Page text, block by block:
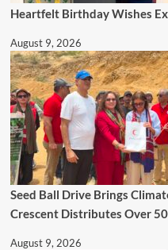
Heartfelt Birthday Wishes
August 9, 2026
Seed Ball Drive Brings
Crescent Distributes Over
August 9, 2026